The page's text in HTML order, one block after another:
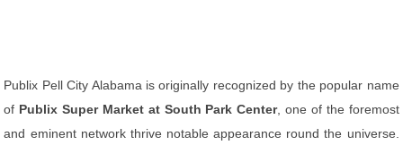
Publix Pell City Alabama is originally recognized by the popular name
of Publix Super Market at South Park Center, one of the foremost
and eminent network thrive notable appearance round the universe.